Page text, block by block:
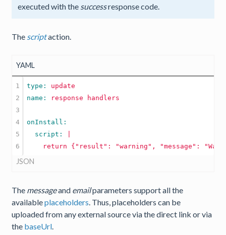
executed with the successresponse code.
The scriptaction.
YAML
1
2
3
4
5
type: update
name:
response handlers
  script:
JSON
The messageand emailparameters support all the
availableplaceholders. Thus, placeholders can be
uploaded from any external source via the direct link or via
the baseUrl.